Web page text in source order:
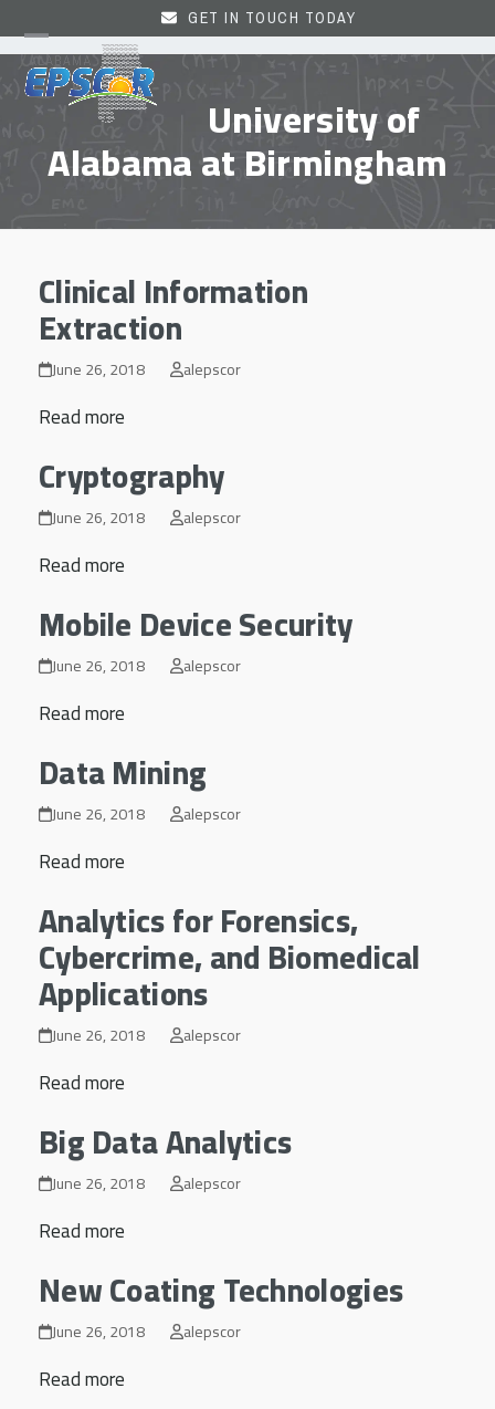
to
content
GET IN TOUCH TODAY
Open
mobile
Close
mobile University of
Alabama at Birmingham
Clinical Information
Extraction
June 26, 2018 alepscor
Read more
Cryptography
June 26, 2018 alepscor
Read more
Mobile Device Security
June 26, 2018 alepscor
Read more
Data Mining
June 26, 2018 alepscor
Read more
Analytics for Forensics,
Cybercrime, and Biomedical
Applications
June 26, 2018 alepscor
Read more
Big Data Analytics
June 26, 2018 alepscor
Read more
New Coating Technologies
June 26, 2018 alepscor
Read more